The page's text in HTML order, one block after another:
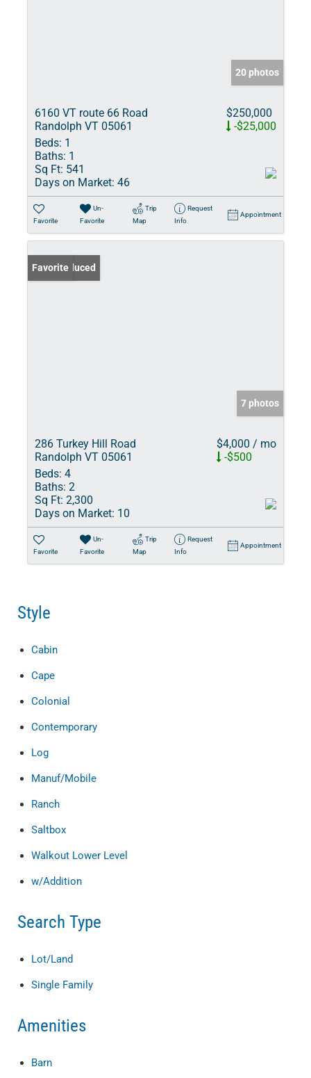
20 photos
6160 VT route 66 Road
Randolph VT 05061
$250,000
-$25,000
Beds: 1
Baths: 1
Sq Ft: 541
Days on Market: 46
Favorite
Un-
Favorite
Trip
Map
Request
Info
Appointment
Price Reduced
Favorite
7 photos
286 Turkey Hill Road
Randolph VT 05061
$4,000 / mo
-$500
Beds: 4
Baths: 2
Sq Ft: 2,300
Days on Market: 10
Favorite
Un-
Favorite
Trip
Map
Request
Info
Appointment
Style
Cabin
Cape
Colonial
Contemporary
Log
Manuf/Mobile
Ranch
Saltbox
Walkout Lower Level
w/Addition
Search Type
Lot/Land
Single Family
Amenities
Barn